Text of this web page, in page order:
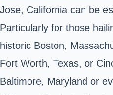
Jose, California can be
Particularly for those
historic Boston,
Fort Worth, Texas, or
Baltimore, Maryland or